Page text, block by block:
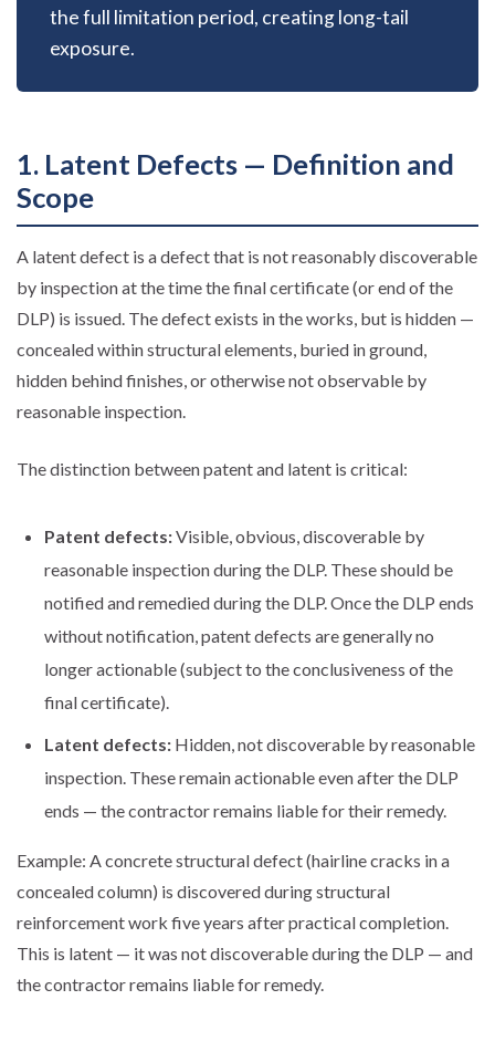
the full limitation period, creating long-tail
exposure.
1. Latent Defects — Definition and
Scope
A latent defect is a defect that is not reasonably discoverable
by inspection at the time the final certificate (or end of the
DLP) is issued. The defect exists in the works, but is hidden —
concealed within structural elements, buried in ground,
hidden behind finishes, or otherwise not observable by
reasonable inspection.
The distinction between patent and latent is critical:
Patent defects:Visible, obvious, discoverable by
reasonable inspection during the DLP. These should be
notified and remedied during the DLP. Once the DLP ends
without notification, patent defects are generally no
longer actionable (subject to the conclusiveness of the
final certificate).
Latent defects: Hidden, not discoverable by reasonable
inspection. These remain actionable even after the DLP
ends — the contractor remains liable for their remedy.
Example: A concrete structural defect (hairline cracks in a
concealed column) is discovered during structural
reinforcement work five years after practical completion.
This is latent — it was not discoverable during the DLP — and
the contractor remains liable for remedy.